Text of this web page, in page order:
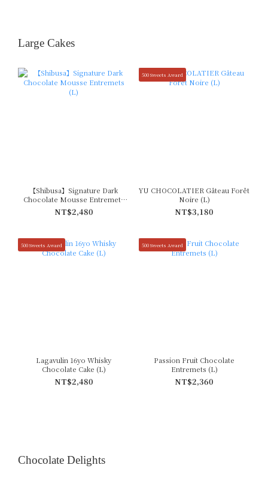
Large Cakes
【Shibusa】Signature Dark
Chocolate Mousse Entremets
(L)
NT$2,480
500 Sweets Award
YU CHOCOLATIER Gâteau Forêt
Noire (L)
NT$3,180
500 Sweets Award
Lagavulin 16yo Whisky
Chocolate Cake (L)
NT$2,480
500 Sweets Award
Passion Fruit Chocolate
Entremets (L)
NT$2,360
Chocolate Delights